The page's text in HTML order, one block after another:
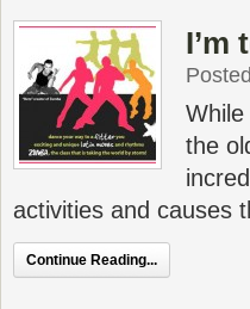
I’m
the
activities and causes
Continue Reading...